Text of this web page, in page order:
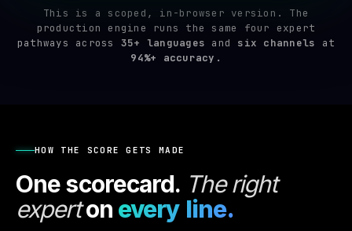
This is a scoped, in-browser version. The
production engine runs the same four expert
pathways across 35+ languages and six channels at
94%+ accuracy.
HOW THE SCORE GETS MADE
One scorecard. The right
experton every line.